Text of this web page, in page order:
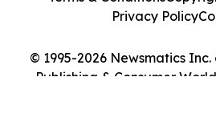
© 1995-2026 Newsmatics
Publishing & Consumer
Privacy Policy